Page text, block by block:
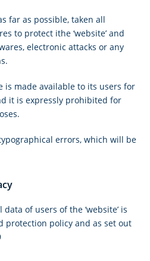
as far as possible, taken all
to protect ithe ‘website’ and
electronic attacks or any
is made available to its users for
it is expressly prohibited for
errors, which will be
of users of the ‘website’ is
protection policy and as set out